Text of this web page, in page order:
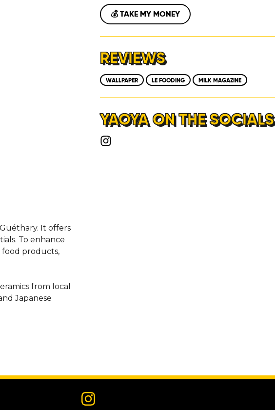
It offers
To enhance
food products,
from local
Japanese
💰 TAKE MY MONEY
REVIEWS
WALLPAPER LE FOODING MILK MAGAZINE
YAOYA ON THE SOCIALS